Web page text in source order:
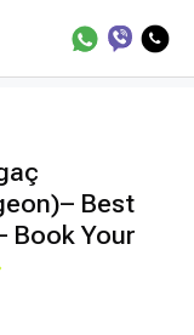
Best Doctors in
Best
Book Your